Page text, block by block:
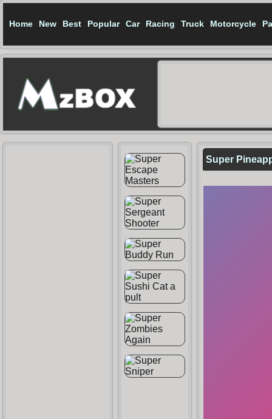
Home New Best Popular Car Racing Truck Motorcycle
Super